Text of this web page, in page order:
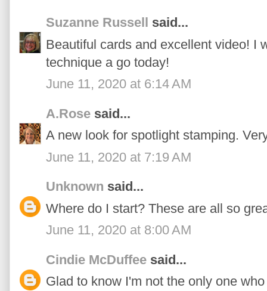
Suzanne Russell
said...
Beautiful cards and excellent video! I
technique a go today!
June 11, 2020 at 6:14 AM
A.Rose said...
A new look for spotlight stamping.
June 11, 2020 at 7:19 AM
Unknown said...
Where do I start? These are all so
June 11, 2020 at 8:00 AM
Cindie McDuffee said...
Glad to know I'm not the only one